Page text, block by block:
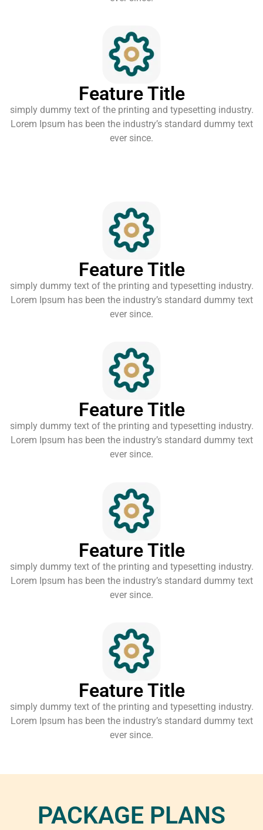
Feature Title
simply dummy text of the printing and typesetting industry.
Lorem Ipsum has been the industry’s standard dummy text
ever since.
Feature Title
simply dummy text of the printing and typesetting industry.
Lorem Ipsum has been the industry’s standard dummy text
ever since.
Feature Title
simply dummy text of the printing and typesetting industry.
Lorem Ipsum has been the industry’s standard dummy text
ever since.
Feature Title
simply dummy text of the printing and typesetting industry.
Lorem Ipsum has been the industry’s standard dummy text
ever since.
Feature Title
simply dummy text of the printing and typesetting industry.
Lorem Ipsum has been the industry’s standard dummy text
ever since.
PACKAGE PLANS